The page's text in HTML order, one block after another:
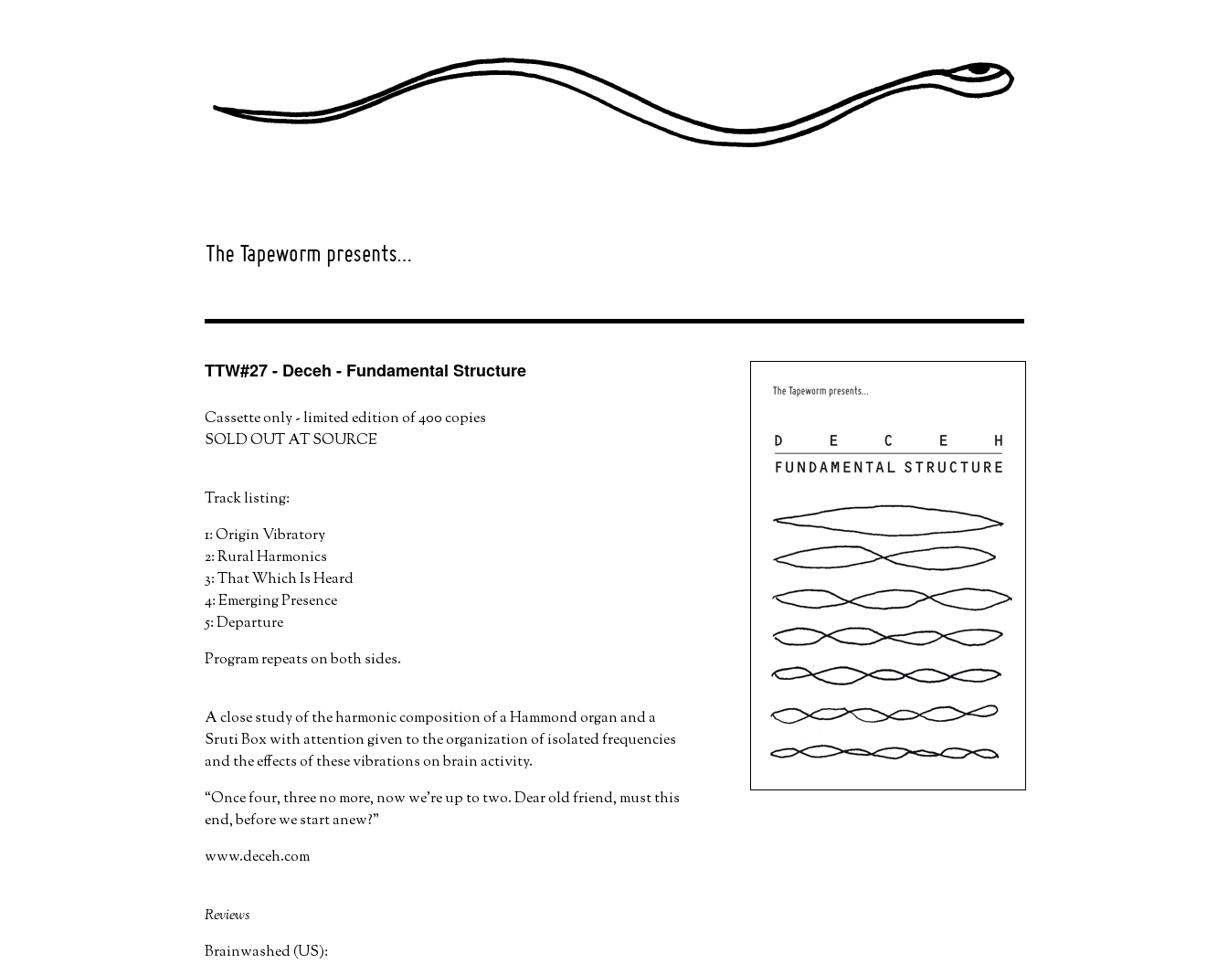
TTW#27 - Deceh - Fundamental Structure
Cassette only - limited edition of 400 copies
SOLD OUT AT SOURCE
Track listing:
1: Origin Vibratory
2: Rural Harmonics
3: That Which Is Heard
4: Emerging Presence
5: Departure
Program repeats on both sides.
A close study of the harmonic composition of a Hammond organ and a
Sruti Box with attention given to the organization of isolated frequencies
and the effects of these vibrations on brain activity.
“Once four, three no more, now we're up to two. Dear old friend, must this
end, before we start anew?”
www.deceh.com
Reviews
Brainwashed (US):